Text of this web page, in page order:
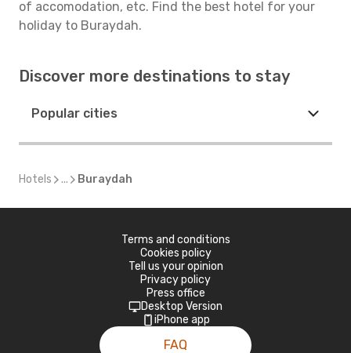
of accomodation, etc. Find the best hotel for your
holiday to Buraydah.
Discover more destinations to stay
Popular cities
Hotels ... Buraydah
Terms and conditions
Cookies policy
Tell us your opinion
Privacy policy
Press office
Desktop Version
iPhone app
FAQ